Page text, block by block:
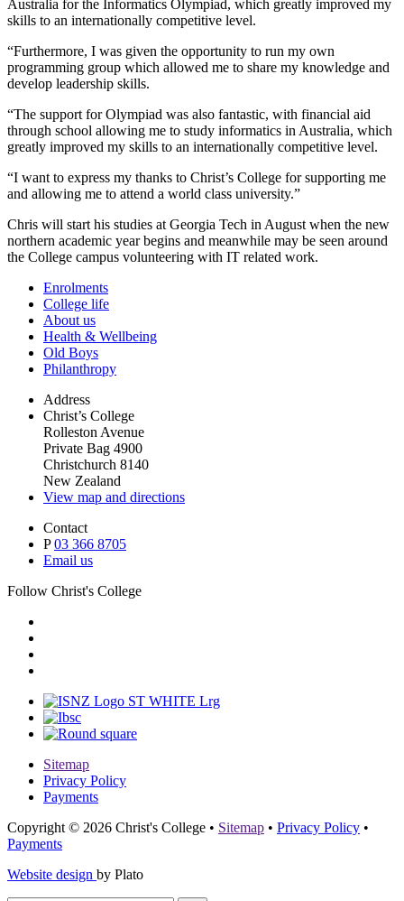
Australia for the Informatics Olympiad, which greatly improved my
skills to an internationally competitive level.
“Furthermore, I was given the opportunity to run my own
programming group which allowed me to share my knowledge and
develop leadership skills.
“The support for Olympiad was also fantastic, with financial aid
through school allowing me to study informatics in Australia, which
greatly improved my skills to an internationally competitive level.
“I want to express my thanks to Christ’s College for supporting me
and allowing me to attend a world class university.”
Chris will start his studies at Georgia Tech in August when the new
northern academic year begins and meanwhile may be seen around
the College campus volunteering with IT related work.
Enrolments
College life
About us
Health & Wellbeing
Old Boys
Philanthropy
Address
Christ’s College
Rolleston Avenue
Private Bag 4900
Christchurch 8140
New Zealand
View map and directions
Contact
P03 366 8705
Email us
Follow Christ's College
Sitemap
Privacy Policy
Payments
Copyright © 2026 Christ's College • Sitemap • Privacy Policy •
Payments
Website design by Plato